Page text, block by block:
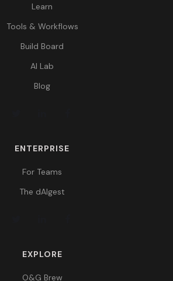
Learn
Tools & Workflows
Build Board
AI Lab
Blog
ENTERPRISE
For Teams
The dAIgest
EXPLORE
O&G Brew